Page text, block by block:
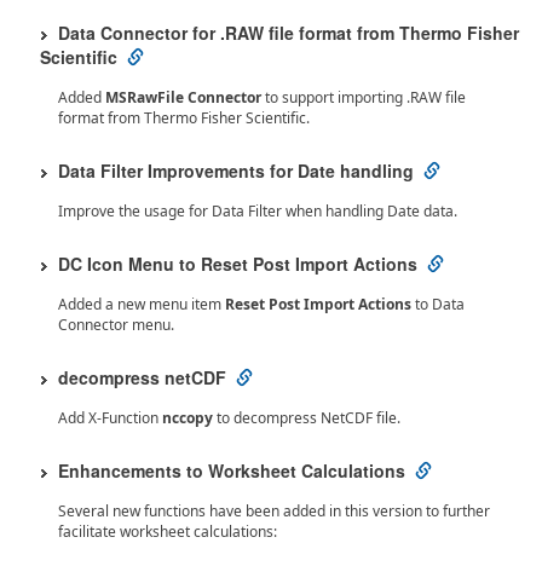
Data Connector for .RAW file format from Thermo Fisher
Scientific
Added MSRawFile Connectorto support importing .RAW file
format from Thermo Fisher Scientific.
Data Filter Improvements for Date handling
Improve the usage for Data Filter when handling Date data.
DC Icon Menu to Reset Post Import Actions
Added a new menu item Reset Post Import Actionsto Data
Connector menu.
decompress netCDF
Add X-Function nccopyto decompress NetCDF file.
Enhancements to Worksheet Calculations
Several new functions have been added in this version to further
facilitate worksheet calculations: